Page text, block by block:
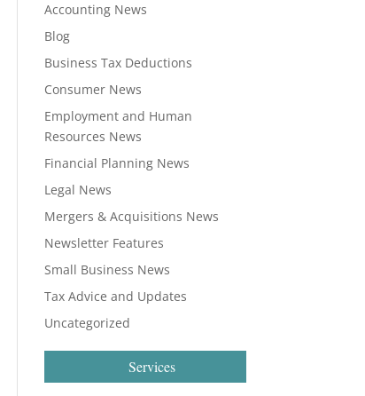
Accounting News
Blog
Business Tax Deductions
Consumer News
Employment and Human
Resources News
Financial Planning News
Legal News
Mergers & Acquisitions News
Newsletter Features
Small Business News
Tax Advice and Updates
Uncategorized
Services